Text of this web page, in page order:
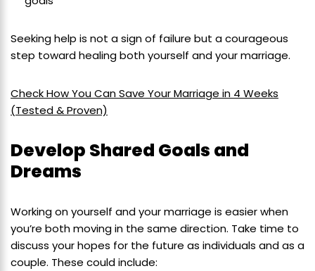
Seeking help is not a sign of failure but a courageous
step toward healing both yourself and your marriage.
Check How You Can Save Your Marriage in 4 Weeks
(Tested & Proven)
Develop Shared Goals and
Dreams
Working on yourself and your marriage is easier when
you’re both moving in the same direction. Take time to
discuss your hopes for the future as individuals and as a
couple. These could include: